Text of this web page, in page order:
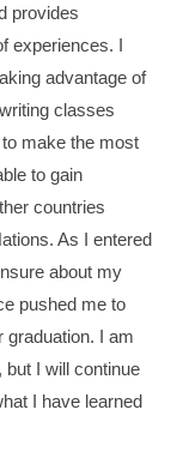
provides
experiences. I
advantage of
classes
make the most
to gain
countries
As I entered
about my
pushed me to
graduation. I am
I will continue
I have learned